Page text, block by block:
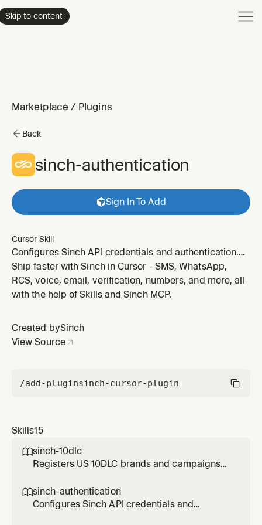
Skip to content
Marketplace / Plugins
Back
sinch-authentication
Sign In To Add
Cursor Skill
Configures Sinch API credentials and authentication.
Use when setting up OAuth2, Basic auth, application
signing, or API keys for any Sinch product including
Conversation API, Voice, Verification, Numbers, Fax,
Unauthorized, 403 Forb
Ship faster with Sinch in Cursor - SMS, WhatsApp,
RCS, voice, email, verification, numbers, and more, all
with the help of Skills and Sinch MCP.
Created bySinch
View Source
/add-pluginsinch-cursor-plugin
Skills15
sinch-10dlc
Registers US 10DLC brands and campaigns
the user needs to register a brand, create a
10DLC campaign, check registration status,
sinch-authentication
Configures Sinch API credentials and